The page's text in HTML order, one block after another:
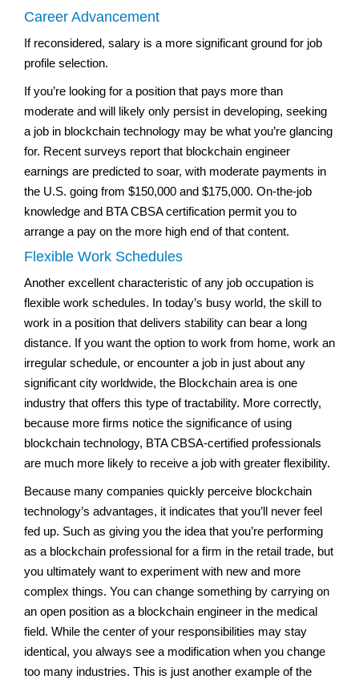
Career Advancement
If reconsidered, salary is a more significant ground for job
profile selection.
If you’re looking for a position that pays more than
moderate and will likely only persist in developing, seeking
a job in blockchain technology may be what you’re glancing
for. Recent surveys report that blockchain engineer
earnings are predicted to soar, with moderate payments in
the U.S. going from $150,000 and $175,000. On-the-job
knowledge and BTA CBSA certification permit you to
arrange a pay on the more high end of that content.
Flexible Work Schedules
Another excellent characteristic of any job occupation is
flexible work schedules. In today’s busy world, the skill to
work in a position that delivers stability can bear a long
distance. If you want the option to work from home, work an
irregular schedule, or encounter a job in just about any
significant city worldwide, the Blockchain area is one
industry that offers this type of tractability. More correctly,
because more firms notice the significance of using
blockchain technology, BTA CBSA-certified professionals
are much more likely to receive a job with greater flexibility.
Because many companies quickly perceive blockchain
technology’s advantages, it indicates that you’ll never feel
fed up. Such as giving you the idea that you’re performing
as a blockchain professional for a firm in the retail trade, but
you ultimately want to experiment with new and more
complex things. You can change something by carrying on
an open position as a blockchain engineer in the medical
field. While the center of your responsibilities may stay
identical, you always see a modification when you change
too many industries. This is just another example of the